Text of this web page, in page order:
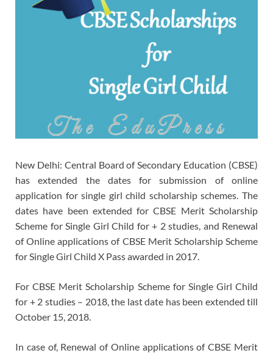
New Delhi: Central Board of Secondary Education (CBSE)
has extended the dates for submission of online
application for single girl child scholarship schemes. The
dates have been extended for CBSE Merit Scholarship
Scheme for Single Girl Child for + 2 studies, and Renewal
of Online applications of CBSE Merit Scholarship Scheme
for Single Girl Child X Pass awarded in 2017.
For CBSE Merit Scholarship Scheme for Single Girl Child
for + 2 studies – 2018, the last date has been extended till
October 15, 2018.
In case of, Renewal of Online applications of CBSE Merit